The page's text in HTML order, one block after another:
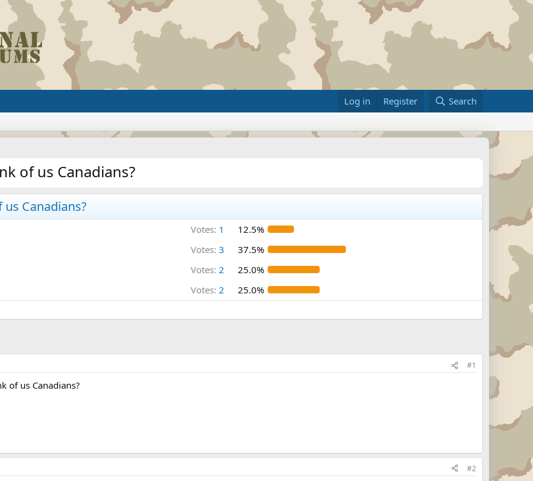
Log in Register Search
of us Canadians?
Canadians?
Votes: 1
12.5%
Votes: 3
37.5%
Votes: 2
25.0%
Votes: 2 25.0%
#1
of us Canadians?
#2